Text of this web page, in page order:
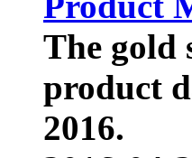
The gold
product
2016.